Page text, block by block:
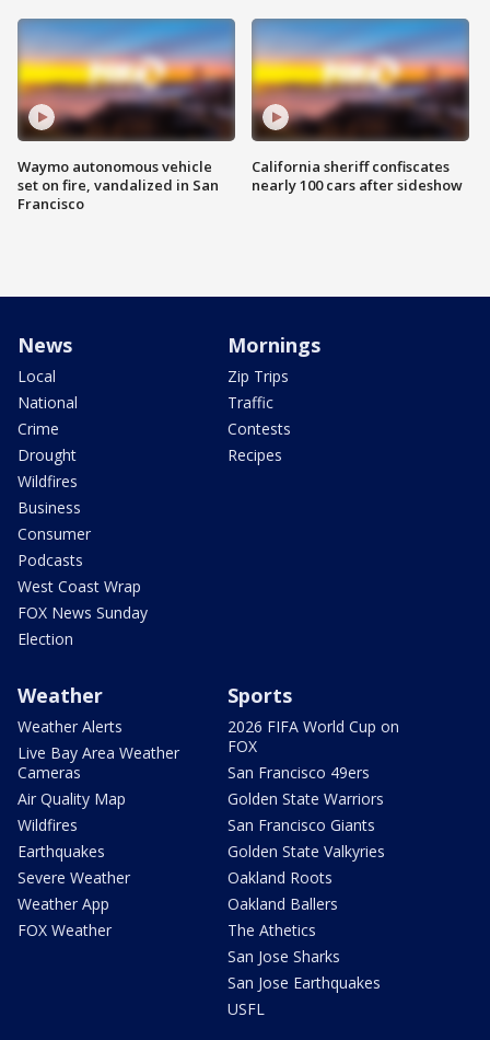
Waymo autonomous vehicle
set on fire, vandalized in San
Francisco
California sheriff confiscates
nearly 100 cars after sideshow
News
Local
National
Crime
Drought
Wildfires
Business
Consumer
Podcasts
West Coast Wrap
FOX News Sunday
Election
Mornings
Zip Trips
Traffic
Contests
Recipes
Weather
Weather Alerts
Live Bay Area Weather
Cameras
Air Quality Map
Wildfires
Earthquakes
Severe Weather
Weather App
FOX Weather
Sports
2026 FIFA World Cup on
FOX
San Francisco 49ers
Golden State Warriors
San Francisco Giants
Golden State Valkyries
Oakland Roots
Oakland Ballers
The Athetics
San Jose Sharks
San Jose Earthquakes
USFL